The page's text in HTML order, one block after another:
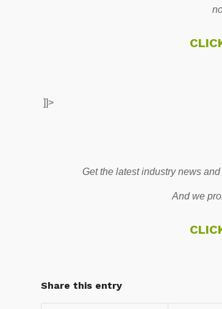
]]>
Get the latest industry news
And we
Share this entry